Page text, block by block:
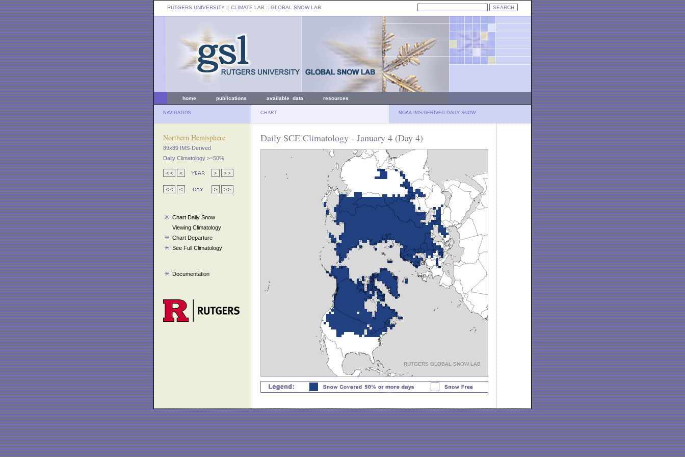
RUTGERS UNIVERSITY :: CLIMATE LAB :: GLOBAL SNOW LAB
home publications available data resources
NAVIGATION CHART NOAA IMS-DERIVED DAILY SNOW
Northern Hemisphere
89x89 IMS-Derived
Daily Climatology >=50%
Chart Daily Snow
Viewing Climatology
Chart Departure
See Full Climatology
Documentation
Daily SCE Climatology - January 4 (Day 4)